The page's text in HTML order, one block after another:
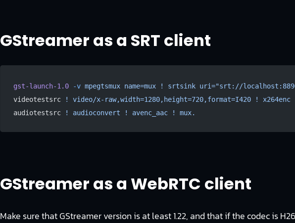
GStreamer as a SRT client
gst-launch-1.0 -v mpegtsmux name=mux ! srtsink uri="srt://
videotestsrc
! video/x-raw,width=1280,height=720,format=I420 ! x264enc
audiotestsrc
! audioconvert ! avenc_aac ! mux.
GStreamer as a WebRTC client
Make sure that GStreamer version is at least 1.22, and that if the codec is